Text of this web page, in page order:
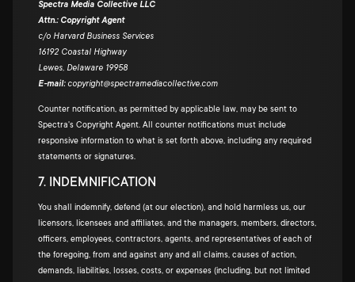
Spectra Media Collective LLC
Attn.: Copyright Agent
c/o Harvard Business Services
16192 Coastal Highway
Lewes, Delaware 19958
E-mail: copyright@spectramediacollective.com
Counter notification, as permitted by applicable law, may be sent to
Spectra's Copyright Agent. All counter notifications must include
responsive information to what is set forth above, including any required
statements or signatures.
7. INDEMNIFICATION
You shall indemnify, defend (at our election), and hold harmless us, our
licensors, licensees and affiliates, and the managers, members, directors,
officers, employees, contractors, agents, and representatives of each of
the foregoing, from and against any and all claims, causes of action,
demands, liabilities, losses, costs, or expenses (including, but not limited